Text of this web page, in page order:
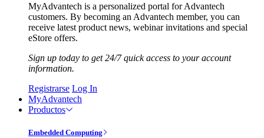
MyAdvantech is a personalized portal for Advantech
customers. By becoming an Advantech member, you can
receive latest product news, webinar invitations and special
eStore offers.
Sign up today to get 24/7 quick access to your account
information.
Registrarse Log In
MyAdvantech
Productos
Embedded Computing